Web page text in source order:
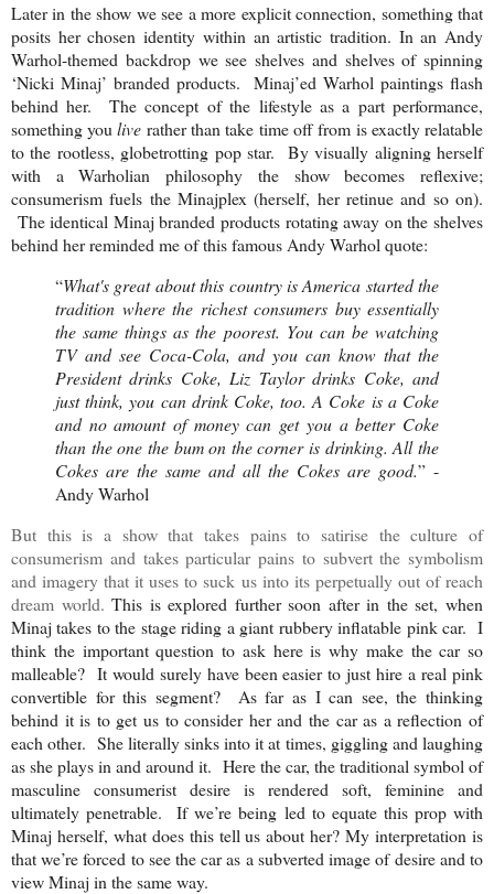
Later in the show we see a more explicit connection, something that
posits her chosen identity within an artistic tradition. In an Andy
Warhol-themed backdrop we see shelves and shelves of spinning
‘Nicki Minaj’ branded products. Minaj’ed Warhol paintings flash
behind her. The concept of the lifestyle as a part performance,
something youlive rather than take time off from is exactly relatable
to the rootless, globetrotting pop star. By visually aligning herself
with a Warholian philosophy the show becomes reflexive;
consumerism fuels the Minajplex (herself, her retinue and so on).
The identical Minaj branded products rotating away on the shelves
behind her reminded me of this famous Andy Warhol quote:
“What's great about this country is America started the
tradition where the richest consumers buy essentially
the same things as the poorest. You can be watching
TV and see Coca-Cola, and you can know that the
President drinks Coke, Liz Taylor drinks Coke, and
just think, you can drink Coke, too. A Coke is a Coke
and no amount of money can get you a better Coke
than the one the bum on the corner is drinking. All the
Cokes are the same and all the Cokes are good.” -
Andy Warhol
But this is a show that takes pains to satirise the culture of
consumerism and takes particular pains to subvert the symbolism
and imagery that it uses to suck us into its perpetually out of reach
dream world.This is explored further soon after in the set, when
Minaj takes to the stage riding a giant rubbery inflatable pink car. I
think the important question to ask here is why make the car so
malleable? It would surely have been easier to just hire a real pink
convertible for this segment? As far as I can see, the thinking
behind it is to get us to consider her and the car as a reflection of
each other. She literally sinks into it at times, giggling and laughing
as she plays in and around it. Here the car, the traditional symbol of
masculine consumerist desire is rendered soft, feminine and
ultimately penetrable. If we’re being led to equate this prop with
Minaj herself, what does this tell us about her? My interpretation is
that we’re forced to see the car as a subverted image of desire and to
view Minaj in the same way.